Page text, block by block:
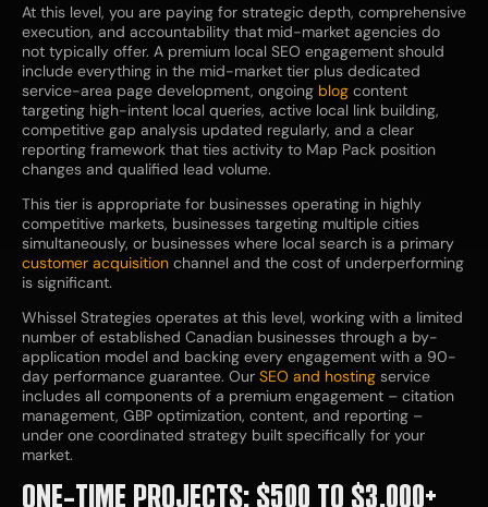
At this level, you are paying for strategic depth, comprehensive
execution, and accountability that mid-market agencies do
not typically offer. A premium local SEO engagement should
include everything in the mid-market tier plus dedicated
service-area page development, ongoing blog content
targeting high-intent local queries, active local link building,
competitive gap analysis updated regularly, and a clear
reporting framework that ties activity to Map Pack position
changes and qualified lead volume.
This tier is appropriate for businesses operating in highly
competitive markets, businesses targeting multiple cities
simultaneously, or businesses where local search is a primary
customer acquisition channel and the cost of underperforming
is significant.
Whissel Strategies operates at this level, working with a limited
number of established Canadian businesses through a by-
application model and backing every engagement with a 90-
day performance guarantee. Our SEO and hosting service
includes all components of a premium engagement – citation
management, GBP optimization, content, and reporting –
under one coordinated strategy built specifically for your
market.
ONE-TIME PROJECTS: $500 TO $3,000+